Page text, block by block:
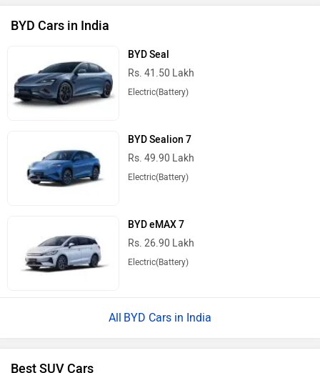
BYD Cars in India
BYD Seal
Rs. 41.50 Lakh
BYD Sealion 7
Rs. 49.90 Lakh
BYD eMAX 7
Rs. 26.90 Lakh
BYD Cars in India
Best SUV Cars